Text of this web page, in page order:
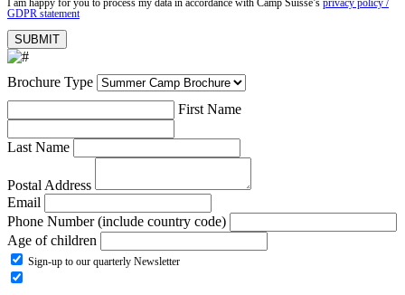
GDPR statement
Brochure Type
First Name
Last Name
Postal Address
Email
Phone Number (include country code)
Age of children
Sign-up to our quarterly Newsletter